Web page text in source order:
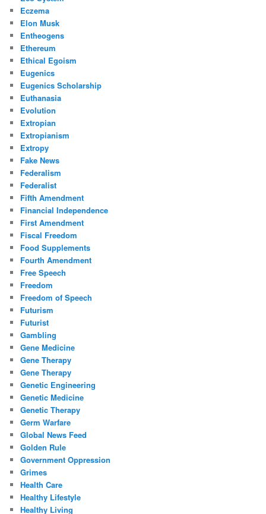
Eczema
Elon Musk
Entheogens
Ethereum
Ethical Egoism
Eugenics
Eugenics Scholarship
Euthanasia
Evolution
Extropian
Extropianism
Extropy
Fake News
Federalism
Federalist
Fifth Amendment
Financial Independence
First Amendment
Fiscal Freedom
Food Supplements
Fourth Amendment
Free Speech
Freedom
Freedom of Speech
Futurism
Futurist
Gambling
Gene Medicine
Gene Therapy
Gene Therapy
Genetic Engineering
Genetic Medicine
Genetic Therapy
Germ Warfare
Global News Feed
Golden Rule
Government Oppression
Grimes
Health Care
Healthy Lifestyle
Healthy Living